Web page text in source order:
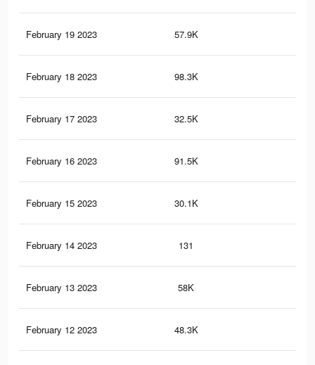
February 19 2023 57.9K
February 18 2023 98.3K
February 17 2023 32.5K
February 16 2023 91.5K
February 15 2023 30.1K
February 14 2023 131
February 13 2023 58K
February 12 2023 48.3K